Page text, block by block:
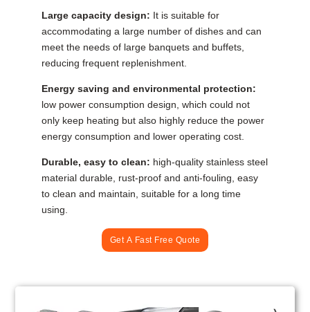
Large capacity design: It is suitable for
accommodating a large number of dishes and can
meet the needs of large banquets and buffets,
reducing frequent replenishment.
Energy saving and environmental protection:
low power consumption design, which could not
only keep heating but also highly reduce the power
energy consumption and lower operating cost.
Durable, easy to clean: high-quality stainless steel
material durable, rust-proof and anti-fouling, easy
to clean and maintain, suitable for a long time
using.
Get A Fast Free Quote